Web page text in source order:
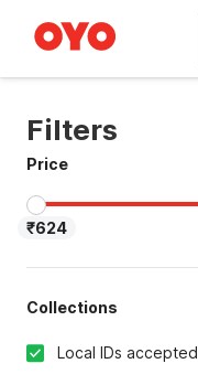
Filters
Price
₹624
Collections
Local IDs accepted